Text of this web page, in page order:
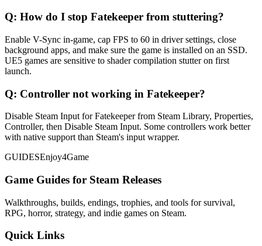
Q: How do I stop Fatekeeper from stuttering?
Enable V-Sync in-game, cap FPS to 60 in driver settings, close
background apps, and make sure the game is installed on an SSD.
UE5 games are sensitive to shader compilation stutter on first
launch.
Q: Controller not working in Fatekeeper?
Disable Steam Input for Fatekeeper from Steam Library, Properties,
Controller, then Disable Steam Input. Some controllers work better
with native support than Steam's input wrapper.
GUIDESEnjoy4Game
Game Guides for Steam Releases
Walkthroughs, builds, endings, trophies, and tools for survival,
RPG, horror, strategy, and indie games on Steam.
Quick Links